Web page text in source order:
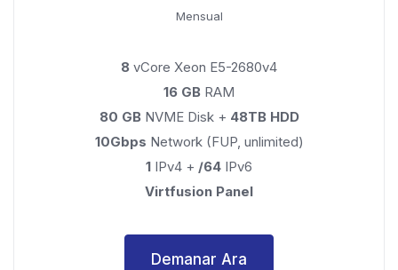
Mensual
8 vCore Xeon E5-2680v4
16 GB RAM
80 GBNVME Disk + 48TB HDD
10Gbps Network (FUP, unlimited)
1 IPv4 + /64 IPv6
Virtfusion Panel
Demanar Ara